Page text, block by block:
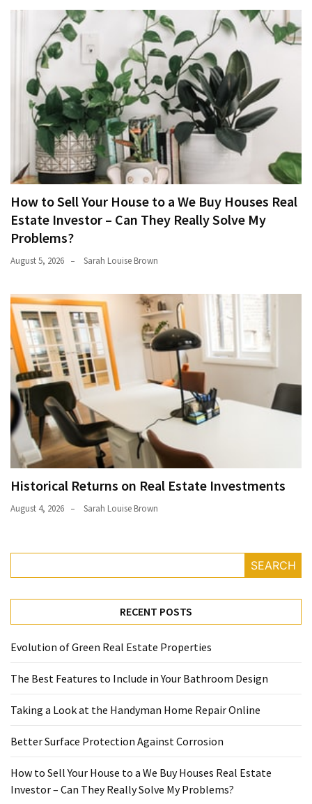
How to Sell Your House to a We Buy Houses Real
Estate Investor – Can They Really Solve My
Problems?
August 5, 2026 Sarah Louise Brown
Historical Returns on Real Estate Investments
August 4, 2026 Sarah Louise Brown
SEARCH
RECENT POSTS
Evolution of Green Real Estate Properties
The Best Features to Include in Your Bathroom Design
Taking a Look at the Handyman Home Repair Online
Better Surface Protection Against Corrosion
How to Sell Your House to a We Buy Houses Real Estate
Investor – Can They Really Solve My Problems?